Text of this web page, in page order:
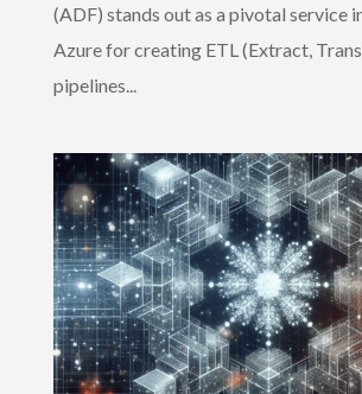
(ADF) stands out as a pivotal service
Azure for creating ETL (Extract,
pipelines...